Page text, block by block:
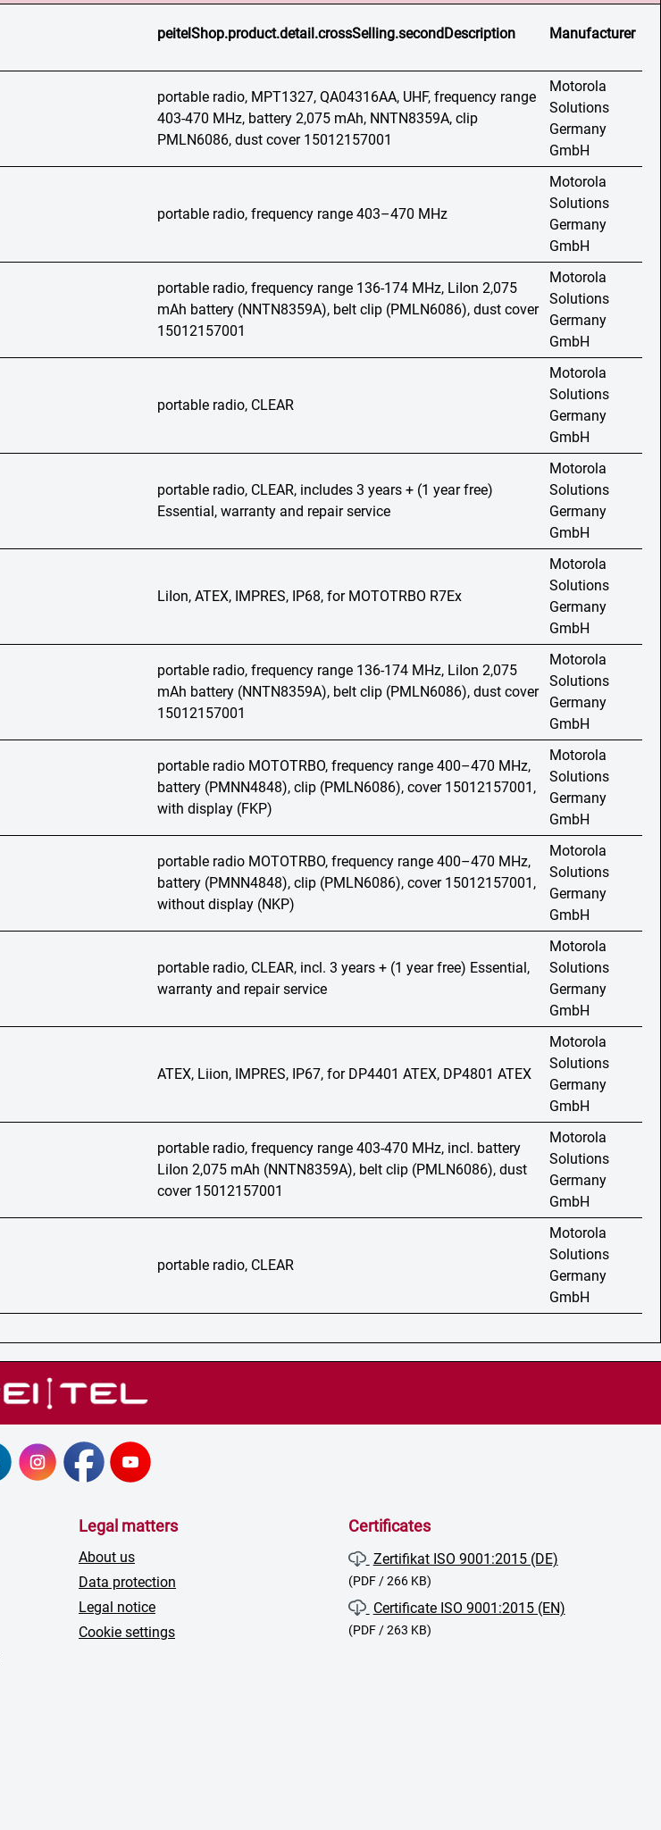
peitelShop.product.detail.crossSelling.secondDescription Manufacturer
portable radio, MPT1327, QA04316AA, UHF, frequency range
403-470 MHz, battery 2,075 mAh, NNTN8359A, clip
PMLN6086, dust cover 15012157001
Motorola
Solutions
Germany
GmbH
portable radio, frequency range 403–470 MHz
Motorola
Solutions
Germany
GmbH
portable radio, frequency range 136-174 MHz, LiIon 2,075
mAh battery (NNTN8359A), belt clip (PMLN6086), dust cover
15012157001
Motorola
Solutions
Germany
GmbH
portable radio, CLEAR
Motorola
Solutions
Germany
GmbH
portable radio, CLEAR, includes 3 years + (1 year free)
Essential, warranty and repair service
Motorola
Solutions
Germany
GmbH
LiIon, ATEX, IMPRES, IP68, for MOTOTRBO R7Ex
Motorola
Solutions
Germany
GmbH
portable radio, frequency range 136-174 MHz, LiIon 2,075
mAh battery (NNTN8359A), belt clip (PMLN6086), dust cover
15012157001
Motorola
Solutions
Germany
GmbH
portable radio MOTOTRBO, frequency range 400–470 MHz,
battery (PMNN4848), clip (PMLN6086), cover 15012157001,
with display (FKP)
Motorola
Solutions
Germany
GmbH
portable radio MOTOTRBO, frequency range 400–470 MHz,
battery (PMNN4848), clip (PMLN6086), cover 15012157001,
without display (NKP)
Motorola
Solutions
Germany
GmbH
portable radio, CLEAR, incl. 3 years + (1 year free) Essential,
warranty and repair service
Motorola
Solutions
Germany
GmbH
ATEX, Liion, IMPRES, IP67, for DP4401 ATEX, DP4801 ATEX
Motorola
Solutions
Germany
GmbH
portable radio, frequency range 403-470 MHz, incl. battery
LiIon 2,075 mAh (NNTN8359A), belt clip (PMLN6086), dust
cover 15012157001
Motorola
Solutions
Germany
GmbH
portable radio, CLEAR
Motorola
Solutions
Germany
GmbH
Legal matters
About us
Data protection
Legal notice
Cookie settings
Certificates
Zertifikat ISO 9001:2015 (DE)
(PDF / 266 KB)
Certificate ISO 9001:2015 (EN)
(PDF / 263 KB)